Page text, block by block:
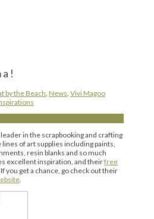
by the Beach News Vivi Magoo
in the scrapbooking and crafting
of art supplies including paints,
resin blanks and so much
excellent inspiration, and theirfree
you get a chance, go check out their
.